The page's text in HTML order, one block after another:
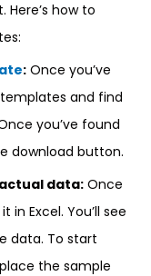
how to
: Once you’ve
and find
you’ve found
download button.
data: Once
Excel. You’ll see
data. To start
the sample